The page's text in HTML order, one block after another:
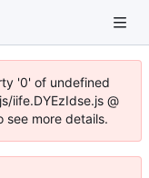
'0' of undefined
iife.DYEzIdse.js @
see more details.